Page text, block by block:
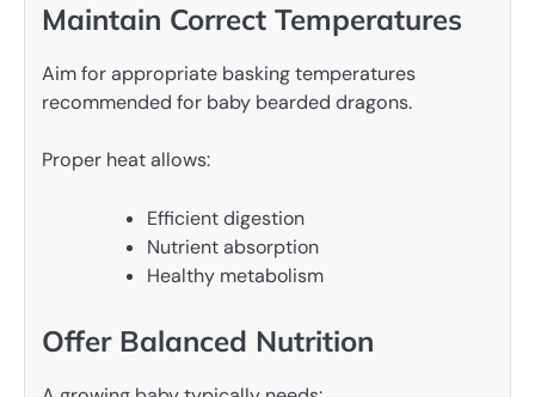
Maintain Correct Temperatures
Aim for appropriate basking temperatures
recommended for baby bearded dragons.
Proper heat allows:
Efficient digestion
Nutrient absorption
Healthy metabolism
Offer Balanced Nutrition